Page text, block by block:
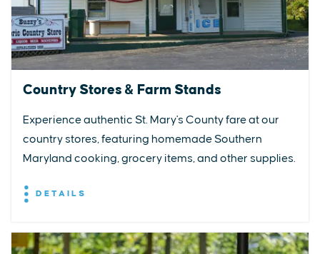
Country Stores & Farm Stands
Experience authentic St. Mary's County fare at our
country stores, featuring homemade Southern
Maryland cooking, grocery items, and other supplies.
DETAILS